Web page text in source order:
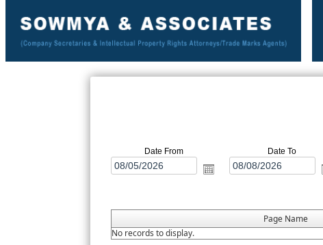
Date From Date To
Page Name
No records to display.